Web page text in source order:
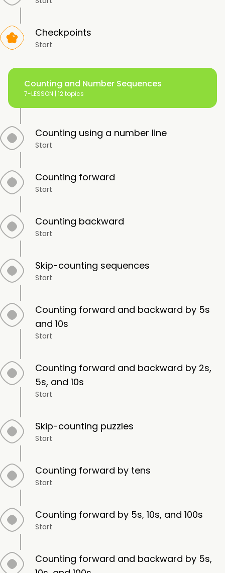
Checkpoints
Start
Counting and Number Sequences
7-LESSON | 12 topics
Counting using a number line
Start
Counting forward
Start
Counting backward
Start
Skip-counting sequences
Start
Counting forward and backward by 5s
and 10s
Start
Counting forward and backward by 2s,
5s, and 10s
Start
Skip-counting puzzles
Start
Counting forward by tens
Start
Counting forward by 5s, 10s, and 100s
Start
Counting forward and backward by 5s,